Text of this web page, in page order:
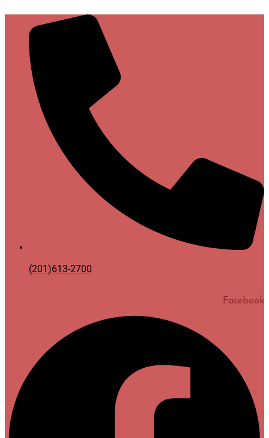
(201)613-2700
Facebook